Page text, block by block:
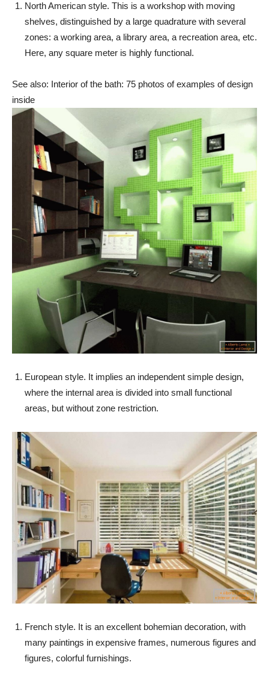
North American style. This is a workshop with moving
shelves, distinguished by a large quadrature with several
zones: a working area, a library area, a recreation area, etc.
Here, any square meter is highly functional.
See also: Interior of the bath: 75 photos of examples of design
inside
European style. It implies an independent simple design,
where the internal area is divided into small functional
areas, but without zone restriction.
French style. It is an excellent bohemian decoration, with
many paintings in expensive frames, numerous figures and
figures, colorful furnishings.